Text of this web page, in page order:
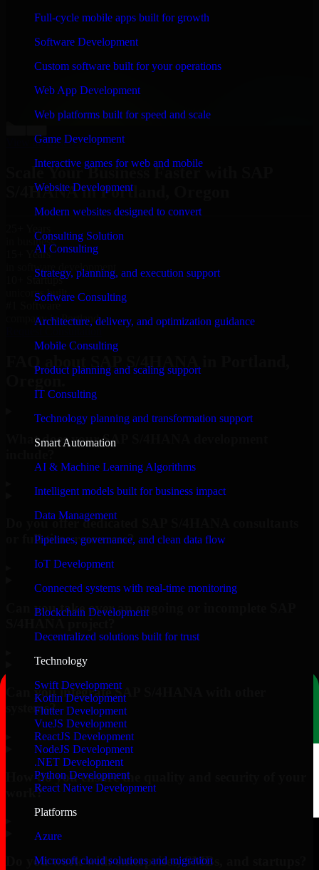
Full-cycle mobile apps built for growth
Software Development
Custom software built for your operations
Web App Development
Web platforms built for speed and scale
Game Development
Interactive games for web and mobile
Website Development
Modern websites designed to convert
Consulting Solution
AI Consulting
Strategy, planning, and execution support
Software Consulting
Architecture, delivery, and optimization guidance
Mobile Consulting
Product planning and scaling support
IT Consulting
Technology planning and transformation support
Smart Automation
AI & Machine Learning Algorithms
Intelligent models built for business impact
Data Management
Pipelines, governance, and clean data flow
IoT Development
Connected systems with real-time monitoring
Blockchain Development
Decentralized solutions built for trust
Technology
Swift Development
Kotlin Development
Flutter Development
VueJS Development
ReactJS Development
NodeJS Development
.NET Development
Python Development
React Native Development
Platforms
Azure
Microsoft cloud solutions and migration
“Richard and his team did a great job contacting me
and keeping me updated regarding my project in
Portland, Oregon. I was trying to build it on my own
and it looked terrible; however, Richard and his team
saved my project. I will keep in touch with this
Co-Founder & COO, CloutTech
View all reviews
Scale Your Business Faster with SAP
S/4HANA in Portland, Oregon
25+ Years
in business
15+ Years
in software development
10+ Startups
unicorns built
company in Portland
FAQ about SAP S/4HANA in Portland,
What does your SAP S/4HANA development
Do you offer dedicated SAP S/4HANA consultants
or full-time resources?
Can you take over an ongoing or incomplete SAP
Can you integrate SAP S/4HANA with other
systems?
How do you ensure the quality and security of your
work?
Do you work with enterprises, SMBs, and startups?